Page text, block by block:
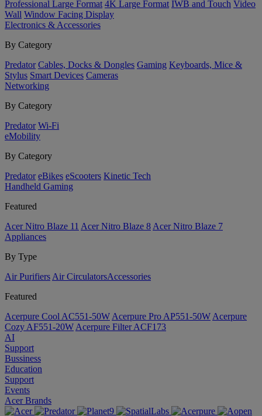
Professional Large Format 4K Large Format IWB and Touch Video
Wall Window Facing Display
Electronics & Accessories
By Category
Predator Cables, Docks & Dongles Gaming Keyboards, Mice &
Stylus Smart Devices Cameras
Networking
By Category
Predator Wi-Fi
eMobility
By Category
Predator eBikes eScooters Kinetic Tech
Handheld Gaming
Featured
Acer Nitro Blaze 11 Acer Nitro Blaze 8 Acer Nitro Blaze 7
Appliances
By Type
Air Purifiers Air Circulators​Accessories
Featured
Acerpure Cool AC551-50W Acerpure Pro AP551-50W Acerpure
Cozy AF551-20W Acerpure Filter ACF173
AI
Support
Bussiness
Education
Support
Events
Acer Brands